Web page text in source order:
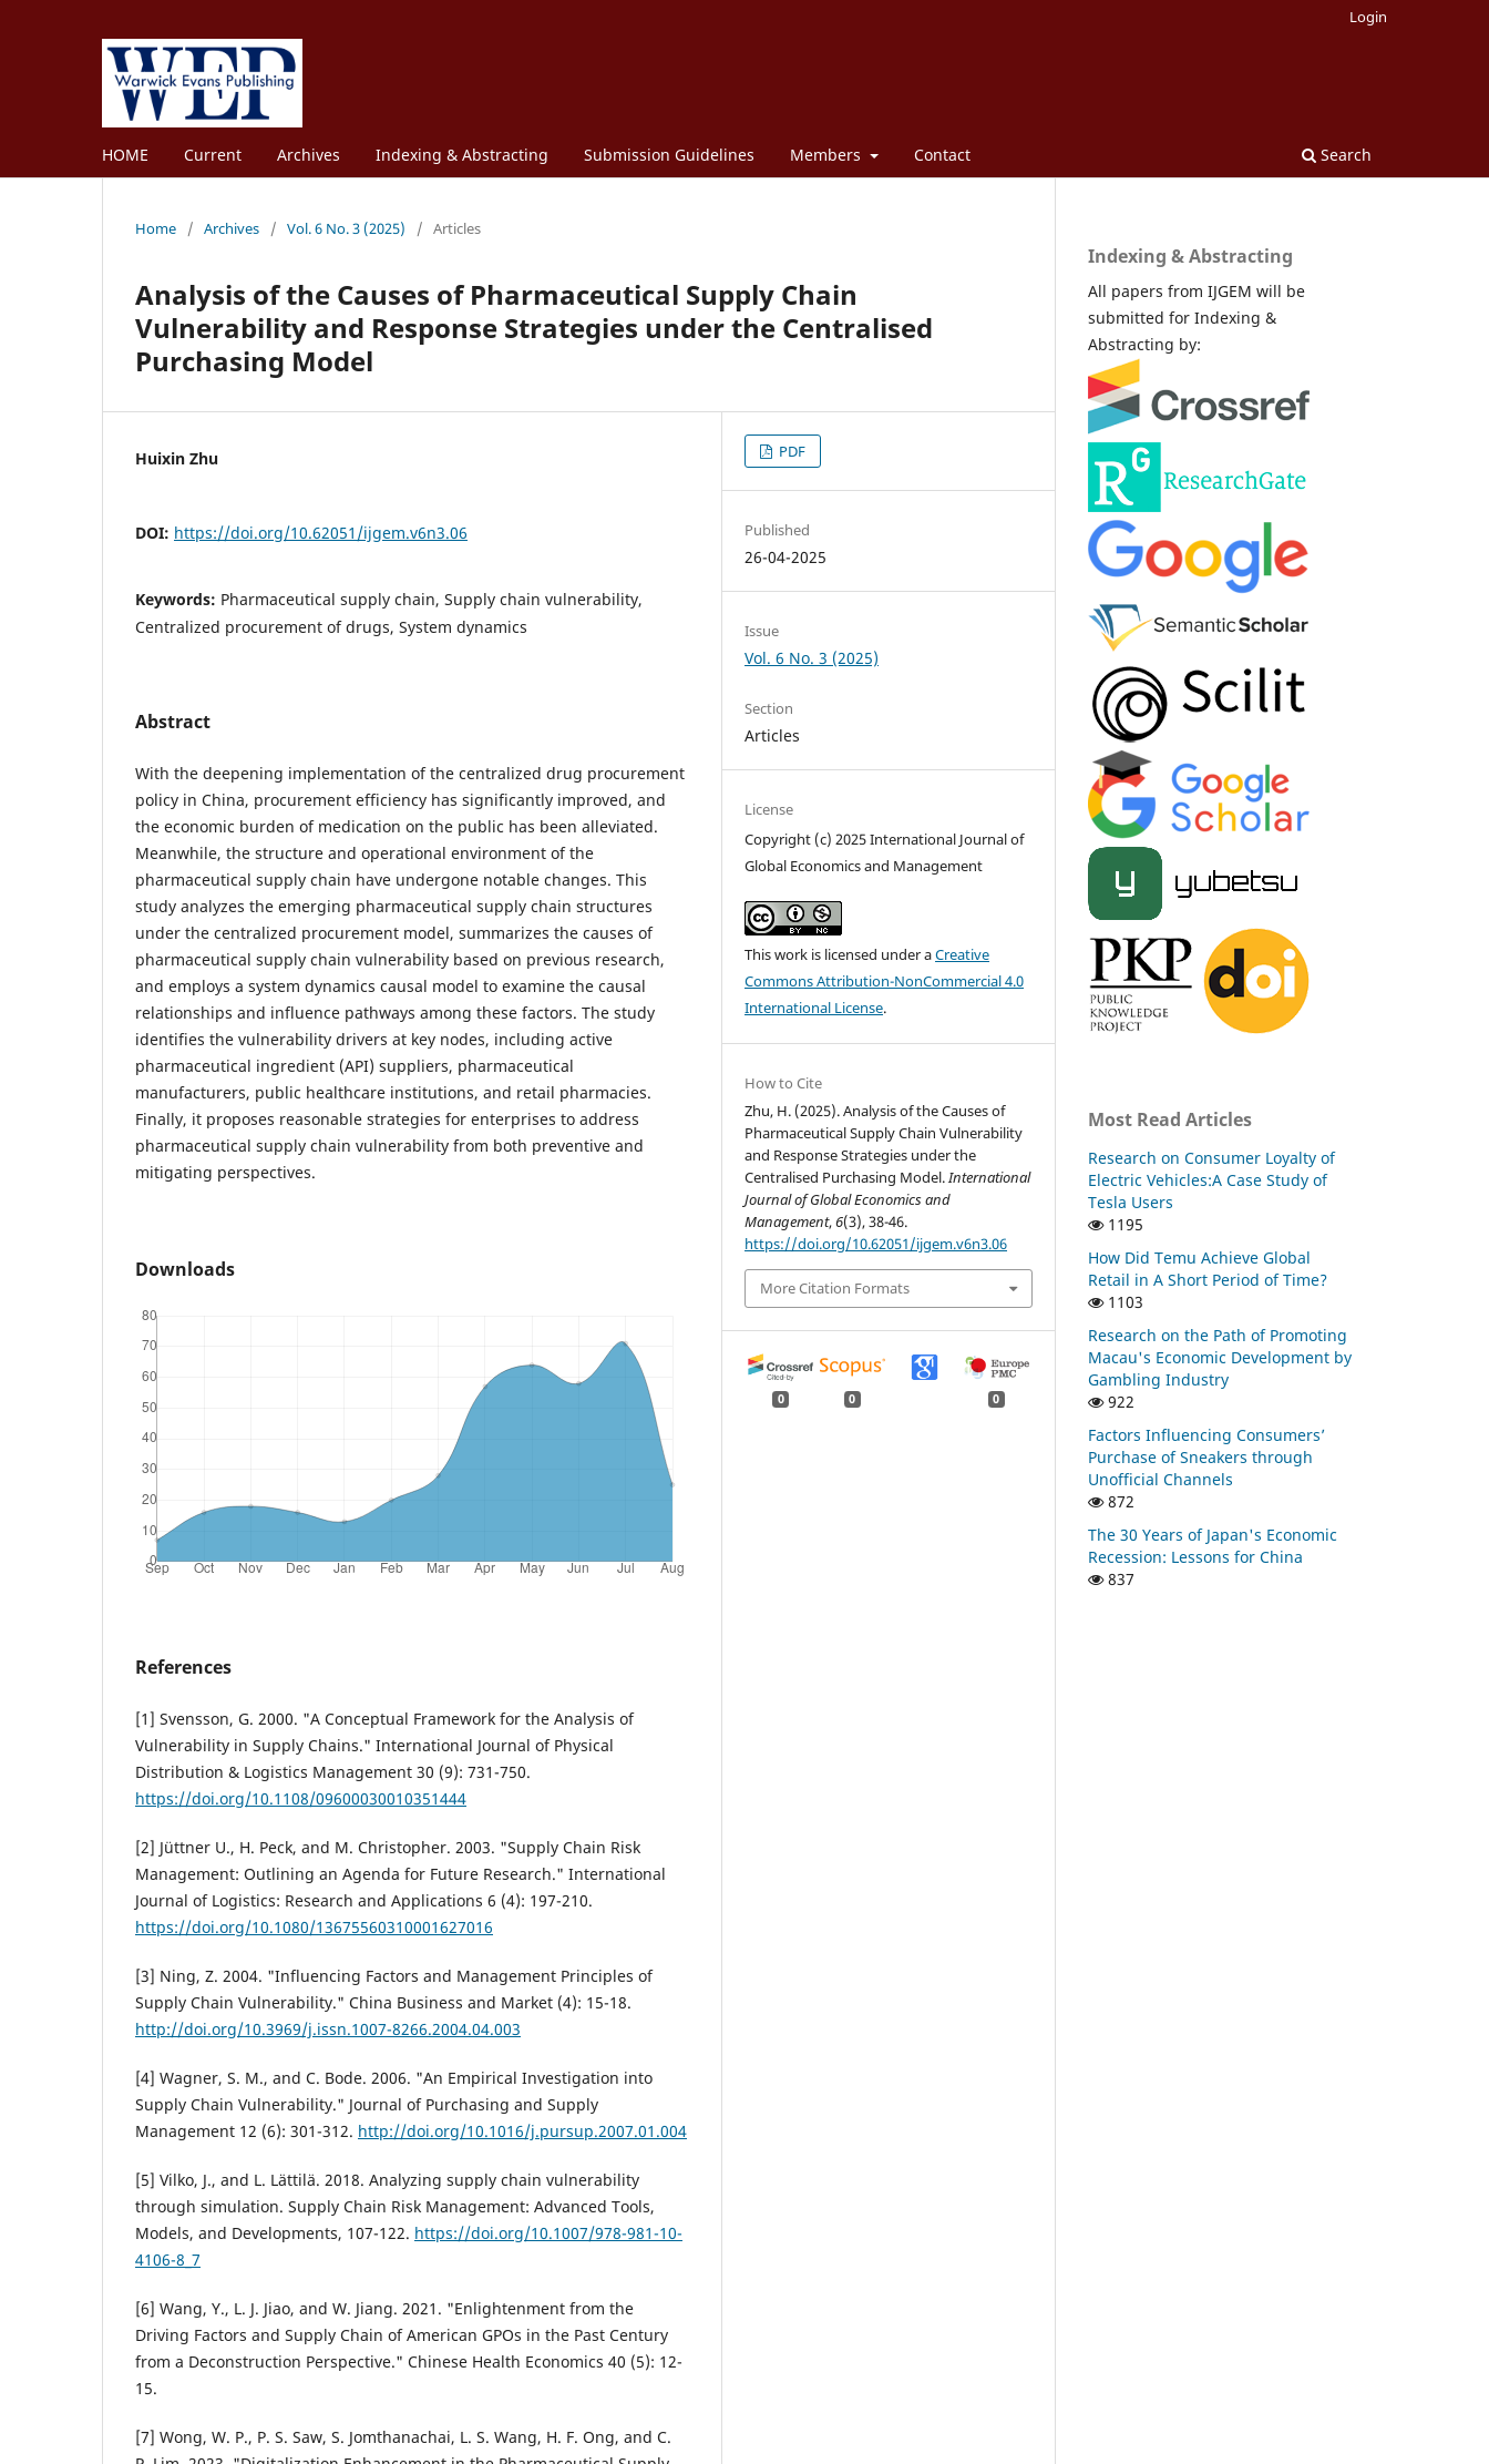
HOME Current Archives Indexing & Abstracting Submission Guidelines Members Contact Search
Login
Home / Archives / Vol. 6 No. 3 (2025) / Articles
Analysis of the Causes of Pharmaceutical Supply Chain
Vulnerability and Response Strategies under the Centralised
Purchasing Model
Huixin Zhu
DOI: https://doi.org/10.62051/ijgem.v6n3.06
Keywords: Pharmaceutical supply chain, Supply chain vulnerability,
Centralized procurement of drugs, System dynamics
Abstract
With the deepening implementation of the centralized drug procurement
policy in China, procurement efficiency has significantly improved, and
the economic burden of medication on the public has been alleviated.
Meanwhile, the structure and operational environment of the
pharmaceutical supply chain have undergone notable changes. This
study analyzes the emerging pharmaceutical supply chain structures
under the centralized procurement model, summarizes the causes of
pharmaceutical supply chain vulnerability based on previous research,
and employs a system dynamics causal model to examine the causal
relationships and influence pathways among these factors. The study
identifies the vulnerability drivers at key nodes, including active
pharmaceutical ingredient (API) suppliers, pharmaceutical
manufacturers, public healthcare institutions, and retail pharmacies.
Finally, it proposes reasonable strategies for enterprises to address
pharmaceutical supply chain vulnerability from both preventive and
mitigating perspectives.
Downloads
References
[1] Svensson, G. 2000. "A Conceptual Framework for the Analysis of
Vulnerability in Supply Chains." International Journal of Physical
Distribution & Logistics Management 30 (9): 731-750.
https://doi.org/10.1108/09600030010351444
[2] Jüttner U., H. Peck, and M. Christopher. 2003. "Supply Chain Risk
Management: Outlining an Agenda for Future Research." International
Journal of Logistics: Research and Applications 6 (4): 197-210.
https://doi.org/10.1080/13675560310001627016
[3] Ning, Z. 2004. "Influencing Factors and Management Principles of
Supply Chain Vulnerability." China Business and Market (4): 15-18.
http://doi.org/10.3969/j.issn.1007-8266.2004.04.003
[4] Wagner, S. M., and C. Bode. 2006. "An Empirical Investigation into
Supply Chain Vulnerability." Journal of Purchasing and Supply
Management 12 (6): 301-312. http://doi.org/10.1016/j.pursup.2007.01.004
[5] Vilko, J., and L. Lättilä. 2018. Analyzing supply chain vulnerability
through simulation. Supply Chain Risk Management: Advanced Tools,
Models, and Developments, 107-122. https://doi.org/10.1007/978-981-10-
4106-8_7
[6] Wang, Y., L. J. Jiao, and W. Jiang. 2021. "Enlightenment from the
Driving Factors and Supply Chain of American GPOs in the Past Century
from a Deconstruction Perspective." Chinese Health Economics 40 (5): 12-
15.
[7] Wong, W. P., P. S. Saw, S. Jomthanachai, L. S. Wang, H. F. Ong, and C.
PDF
Published
26-04-2025
Issue
Vol. 6 No. 3 (2025)
Section
Articles
License
Copyright (c) 2025 International Journal of
Global Economics and Management
This work is licensed under aCreative
Commons Attribution-NonCommercial 4.0
International License.
How to Cite
Zhu, H. (2025). Analysis of the Causes of
Pharmaceutical Supply Chain Vulnerability
and Response Strategies under the
Centralised Purchasing Model.International
Journal of Global Economics and
Management,6(3), 38-46.
https://doi.org/10.62051/ijgem.v6n3.06
More Citation Formats
0 0 0
Indexing & Abstracting
All papers from IJGEM will be
submitted for Indexing &
Abstracting by:
Most Read Articles
Research on Consumer Loyalty of
Electric Vehicles:A Case Study of
Tesla Users
1195
How Did Temu Achieve Global
Retail in A Short Period of Time?
1103
Research on the Path of Promoting
Macau's Economic Development by
Gambling Industry
922
Factors Influencing Consumers’
Purchase of Sneakers through
Unofficial Channels
872
The 30 Years of Japan's Economic
Recession: Lessons for China
837